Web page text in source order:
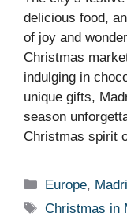
delicious food,
of joy and
Christmas
indulging in
unique gifts,
season
Christmas spirit
Categories
Europe,
Tags
Christmas in